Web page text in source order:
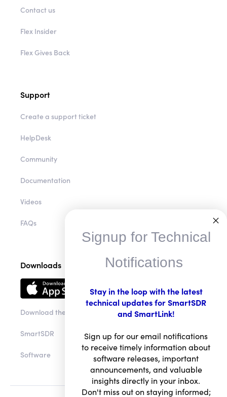
Contact us
Flex Insider
Flex Gives Back
Support
Create a support ticket
HelpDesk
Community
Documentation
Videos
FAQs
Downloads
Download the app
SmartSDR
Software
Signup for Technical
Notifications
Stay in the loop with the latest
technical updates for SmartSDR
and SmartLink!
Sign up for our email notifications
to receive timely information about
software releases, important
announcements, and valuable
insights directly in your inbox.
Don't miss out on staying informed;